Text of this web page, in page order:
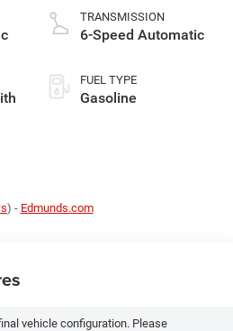
TRANSMISSION
6-Speed Automatic
FUEL TYPE
Gasoline
) - Edmunds.com
vehicle configuration. Please